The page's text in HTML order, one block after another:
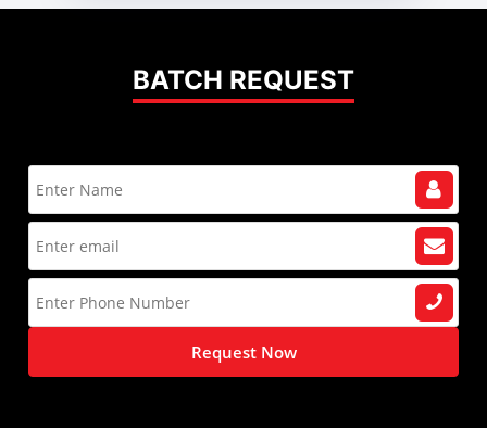
BATCH REQUEST
Request Now